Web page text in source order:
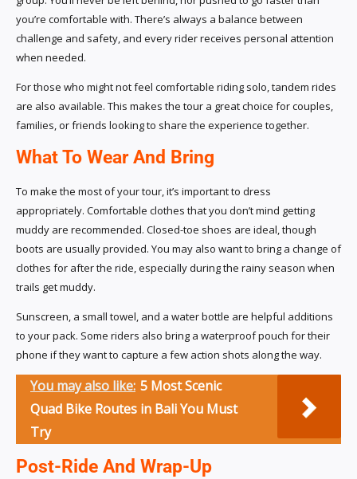
you’re comfortable with. There’s always a balance between
challenge and safety, and every rider receives personal attention
when needed.
For those who might not feel comfortable riding solo, tandem rides
are also available. This makes the tour a great choice for couples,
families, or friends looking to share the experience together.
What To Wear And Bring
To make the most of your tour, it’s important to dress
appropriately. Comfortable clothes that you don’t mind getting
muddy are recommended. Closed-toe shoes are ideal, though
boots are usually provided. You may also want to bring a change of
clothes for after the ride, especially during the rainy season when
trails get muddy.
Sunscreen, a small towel, and a water bottle are helpful additions
to your pack. Some riders also bring a waterproof pouch for their
phone if they want to capture a few action shots along the way.
You may also like: 5 Most Scenic
Quad Bike Routes in Bali You Must
Try
Post-Ride And Wrap-Up